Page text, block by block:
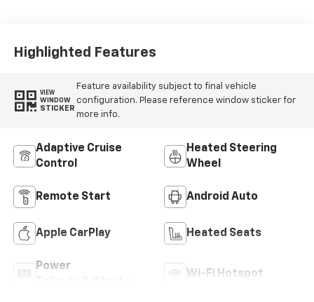
Highlighted Features
VIEW
WINDOW
STICKER
Feature availability subject to final vehicle
configuration. Please reference window sticker for
more info.
Adaptive Cruise
Control
Heated Steering
Wheel
Remote Start Android Auto
Apple CarPlay Heated Seats
Power
Wi-Fi Hotspot